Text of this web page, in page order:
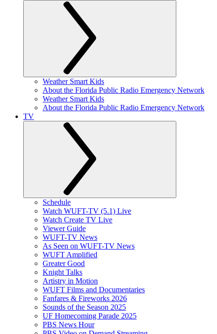
Weather Smart Kids
About the Florida Public Radio Emergency Network
Weather Smart Kids
About the Florida Public Radio Emergency Network
TV
Schedule
Watch WUFT-TV (5.1) Live
Watch Create TV Live
Viewer Guide
WUFT-TV News
As Seen on WUFT-TV News
WUFT Amplified
Greater Good
Knight Talks
Artistry in Motion
WUFT Films and Documentaries
Fanfares & Fireworks 2026
Sounds of the Season 2025
UF Homecoming Parade 2025
PBS News Hour